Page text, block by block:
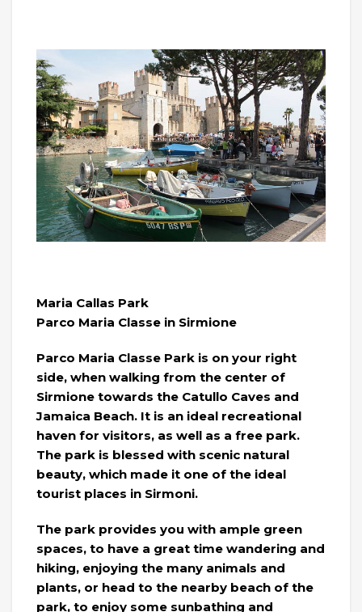
Maria Callas Park
Parco Maria Classe in Sirmione
Parco Maria Classe Park is on your right
side, when walking from the center of
Sirmione towards the Catullo Caves and
Jamaica Beach. It is an ideal recreational
haven for visitors, as well as a free park.
The park is blessed with scenic natural
beauty, which made it one of the ideal
tourist places in Sirmoni.
The park provides you with ample green
spaces, to have a great time wandering and
hiking, enjoying the many animals and
plants, or head to the nearby beach of the
park, to enjoy some sunbathing and